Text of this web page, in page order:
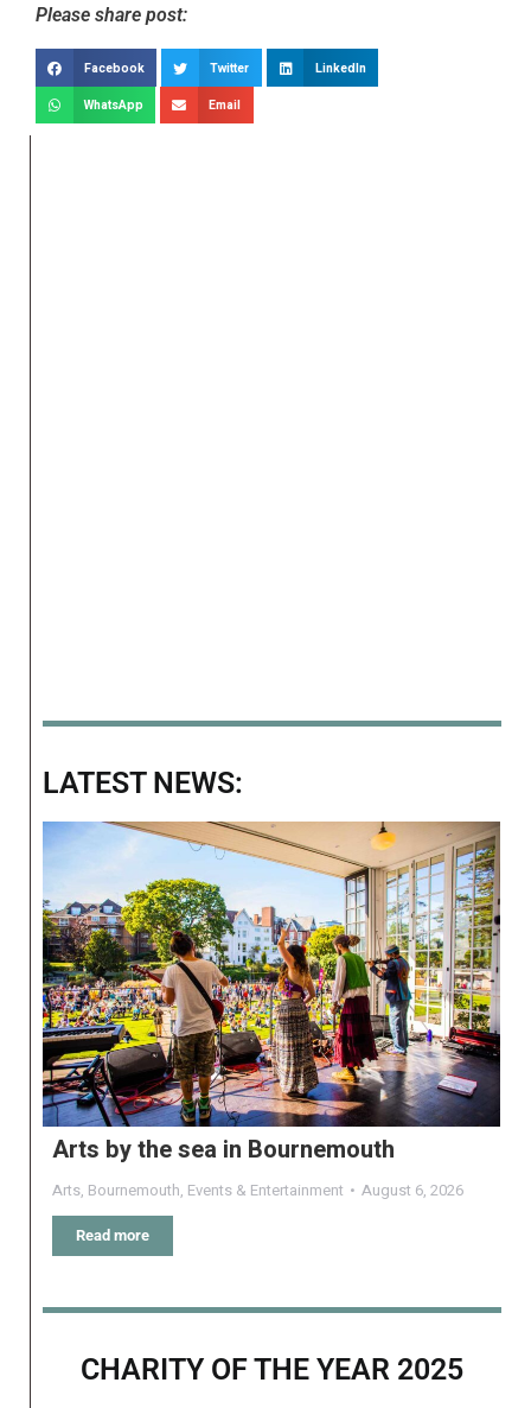
Please share post:
Facebook Twitter LinkedIn
WhatsApp Email
LATEST NEWS:
Arts by the sea in Bournemouth
Arts, Bournemouth, Events & Entertainment August 6, 2026
Read more
CHARITY OF THE YEAR 2025